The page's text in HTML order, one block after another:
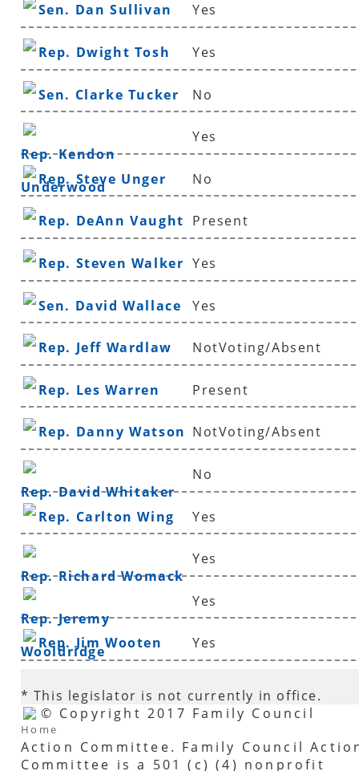
Sen. Dan Sullivan Yes
Rep. Dwight Tosh Yes
Sen. Clarke Tucker No
Rep. Kendon
Underwood
Yes
Rep. Steve Unger No
Rep. DeAnn Vaught Present
Rep. Steven Walker Yes
Sen. David Wallace Yes
Rep. Jeff Wardlaw NotVoting/Absent
Rep. Les Warren Present
Rep. Danny Watson NotVoting/Absent
Rep. David Whitaker
No
Rep. Carlton Wing Yes
Rep. Richard Womack
Yes
Rep. Jeremy
Wooldridge
Yes
Rep. Jim Wooten Yes
* This legislator is not currently in office.
Home
© Copyright 2017 Family Council
Action Committee. Family Council
Committee is a 501 (c) (4) nonprofit